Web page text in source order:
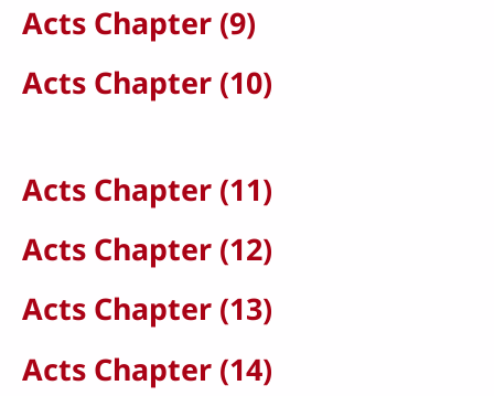
Acts Chapter (9)
Acts Chapter (10)
Acts Chapter (11)
Acts Chapter (12)
Acts Chapter (13)
Acts Chapter (14)